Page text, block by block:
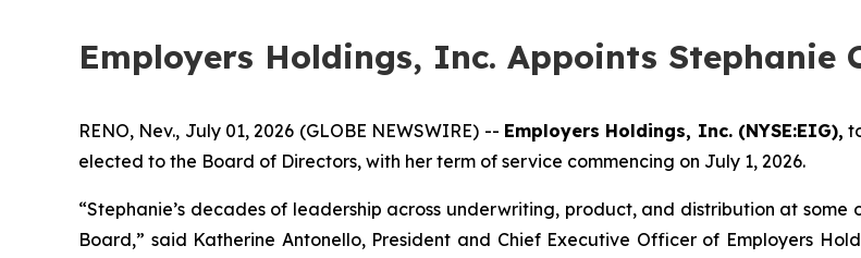
Employers Holdings, Inc. Appoints Stephanie
RENO, Nev., July 01, 2026 (GLOBE NEWSWIRE) -- Employers Holdings, Inc. (NYSE:EIG),
elected to the Board of Directors, with her term of service commencing on July 1, 2026.
“Stephanie’s decades of leadership across underwriting, product, and distribution at
Board,” said Katherine Antonello, President and Chief Executive Officer of Employers